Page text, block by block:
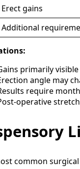
Erect gains
Additional
primarily
angle may
require
operative
common